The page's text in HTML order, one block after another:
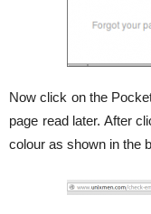
Now click on the
page read later. After
colour as shown in the